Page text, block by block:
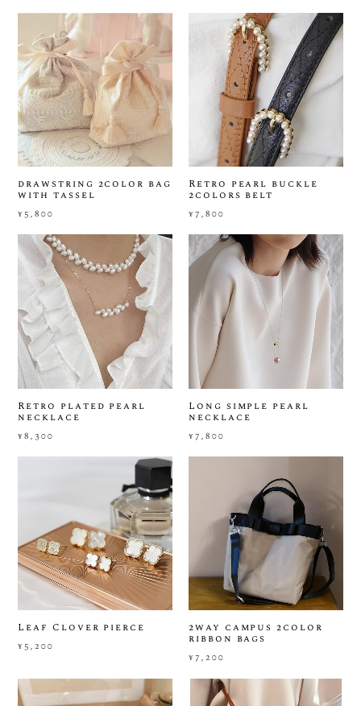
drawstring 2color bag
with tassel
¥5,800
Retro pearl buckle
2colors belt
¥7,800
Retro plated pearl
necklace
¥8,300
Long simple pearl
necklace
¥7,800
Leaf Clover pierce
¥5,200
2way campus 2color
ribbon bags
¥7,200